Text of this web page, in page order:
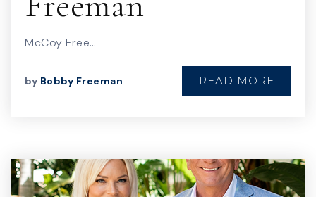
McCoy Free…
by Bobby Freeman READ MORE